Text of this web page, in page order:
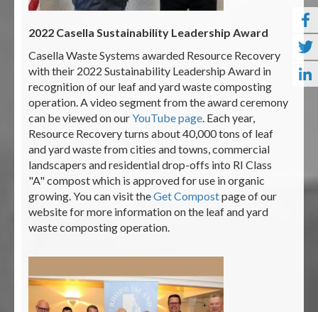
2022 Casella Sustainability Leadership Award
Casella Waste Systems awarded Resource Recovery
with their 2022 Sustainability Leadership Award in
recognition of our leaf and yard waste composting
operation. A video segment from the award ceremony
can be viewed on ourYouTube page. Each year,
Resource Recovery turns about 40,000 tons of leaf
and yard waste from cities and towns, commercial
landscapers and residential drop-offs into RI Class
"A" compost which is approved for use in organic
growing. You can visit theGet Compostpage of our
website for more information on the leaf and yard
waste composting operation.